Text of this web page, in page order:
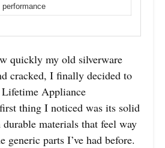
performance
quickly my old silverware
cracked, I finally decided to
Appliance
thing I noticed was its solid
materials that feel way
generic parts I’ve had before.